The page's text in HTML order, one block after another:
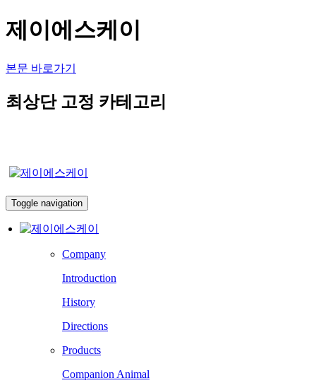
제이에스케이
본문 바로가기
최상단 고정 카테고리
Toggle navigation
Company
Introduction
History
Directions
Products
Companion Animal